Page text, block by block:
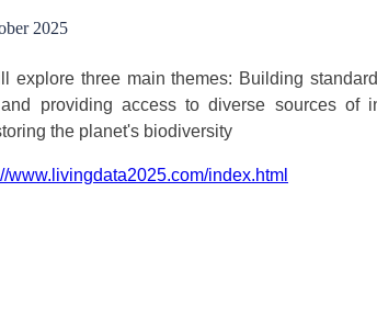
2025
explore three main themes: Building
providing access to diverse sources of
the planet's biodiversity
www.livingdata2025.com/index.html